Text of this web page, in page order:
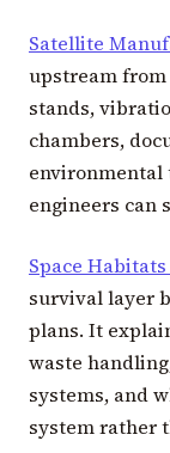
Satellite
upstream
stands,
chambers,
engineers can
Space
survival layer
plans. It
waste
systems, and
system rather